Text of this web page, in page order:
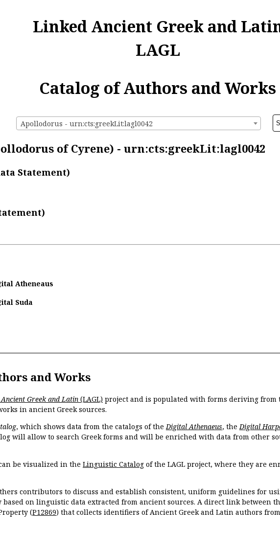
Linked Ancient Greek and
LAGL
Catalog of Authors and Works
Apollodorus - urn:cts:greekLit:lagl0042
of Cyrene) - urn:cts:greekLit:lagl0042
Statement)
Atheneaus
Suda
and Works
Greek and Latin (LAGL) project and is populated with forms deriving
in ancient Greek sources.
, which shows data from the catalogs of theDigital Athenaeus, theDigital
will allow to search Greek forms and will be enriched with data from other
be visualized in the Linguistic Catalog of the LAGL project, where they are
contributors to discuss and establish consistent, uniform guidelines for
on linguistic data extracted from ancient sources. A direct link between
(P12869) that collects identifiers of Ancient Greek and Latin authors from